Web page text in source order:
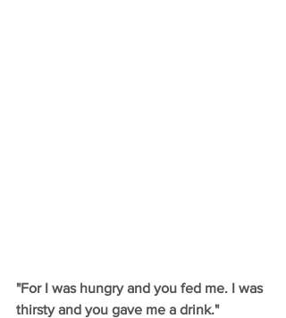
"For I was hungry and you fed me. I was
thirsty and you gave me a drink."